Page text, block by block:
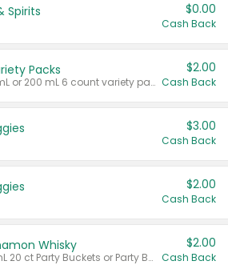
Spirits $0.00
Cash Back
Packs
Valid on 187 mL or 200 mL 6 count variety packs.
$2.00
Cash Back
$3.00
Cash Back
$2.00
Cash Back
Whisky
Valid on 50 mL 20 ct Party Buckets or Party Boxes.
$2.00
Cash Back